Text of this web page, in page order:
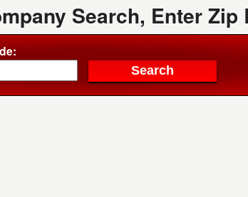
Search, Enter Zip